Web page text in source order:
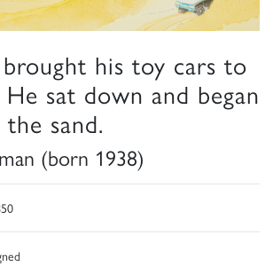
brought his toy cars to
sat down and began
sand.
(born 1938)